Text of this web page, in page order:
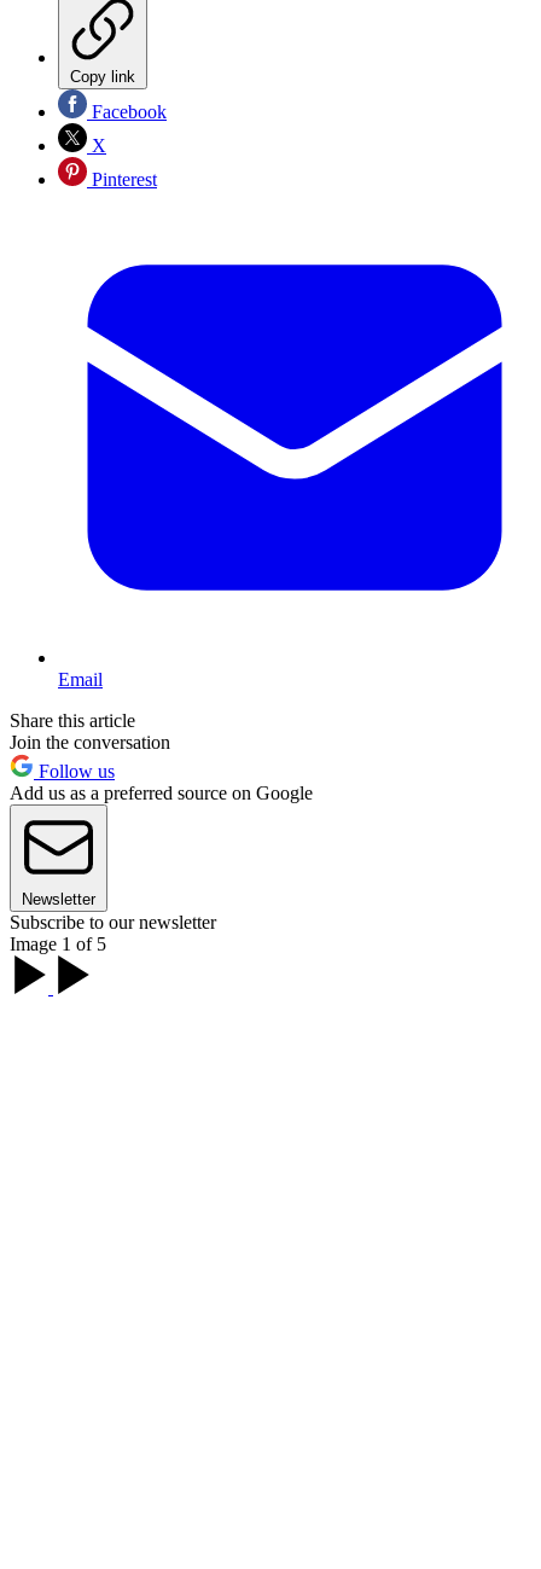
Copy link
Facebook
X
Pinterest
Email
Share this article
Join the conversation
Follow us
Add us as a preferred source on Google
Newsletter
Subscribe to our newsletter
Image 1 of 5